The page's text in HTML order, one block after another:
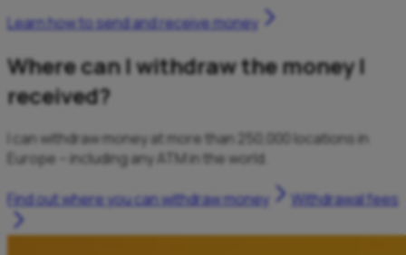
Learn how to send and receive money
Where can I withdraw the money I
received?
I can withdraw money at more than 250,000 locations in
Europe – including any ATM in the world.
Find out where you can withdraw money Withdrawal fees